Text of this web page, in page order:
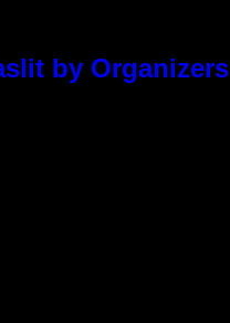
by Organizers